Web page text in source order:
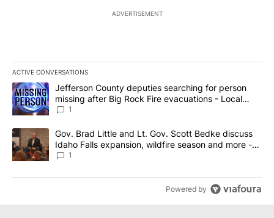
ADVERTISEMENT
ACTIVE CONVERSATIONS
The following is a list of the most commented articles in the last
A trending article titled "Jefferson County deputies searching
Jefferson County deputies searching for person
missing after Big Rock Fire evacuations - Local
News 8
1
A trending article titled "Gov. Brad Little and Lt. Gov. Scott
Gov. Brad Little and Lt. Gov. Scott Bedke discuss
Idaho Falls expansion, wildfire season and more -
Local News 8
1
Powered by